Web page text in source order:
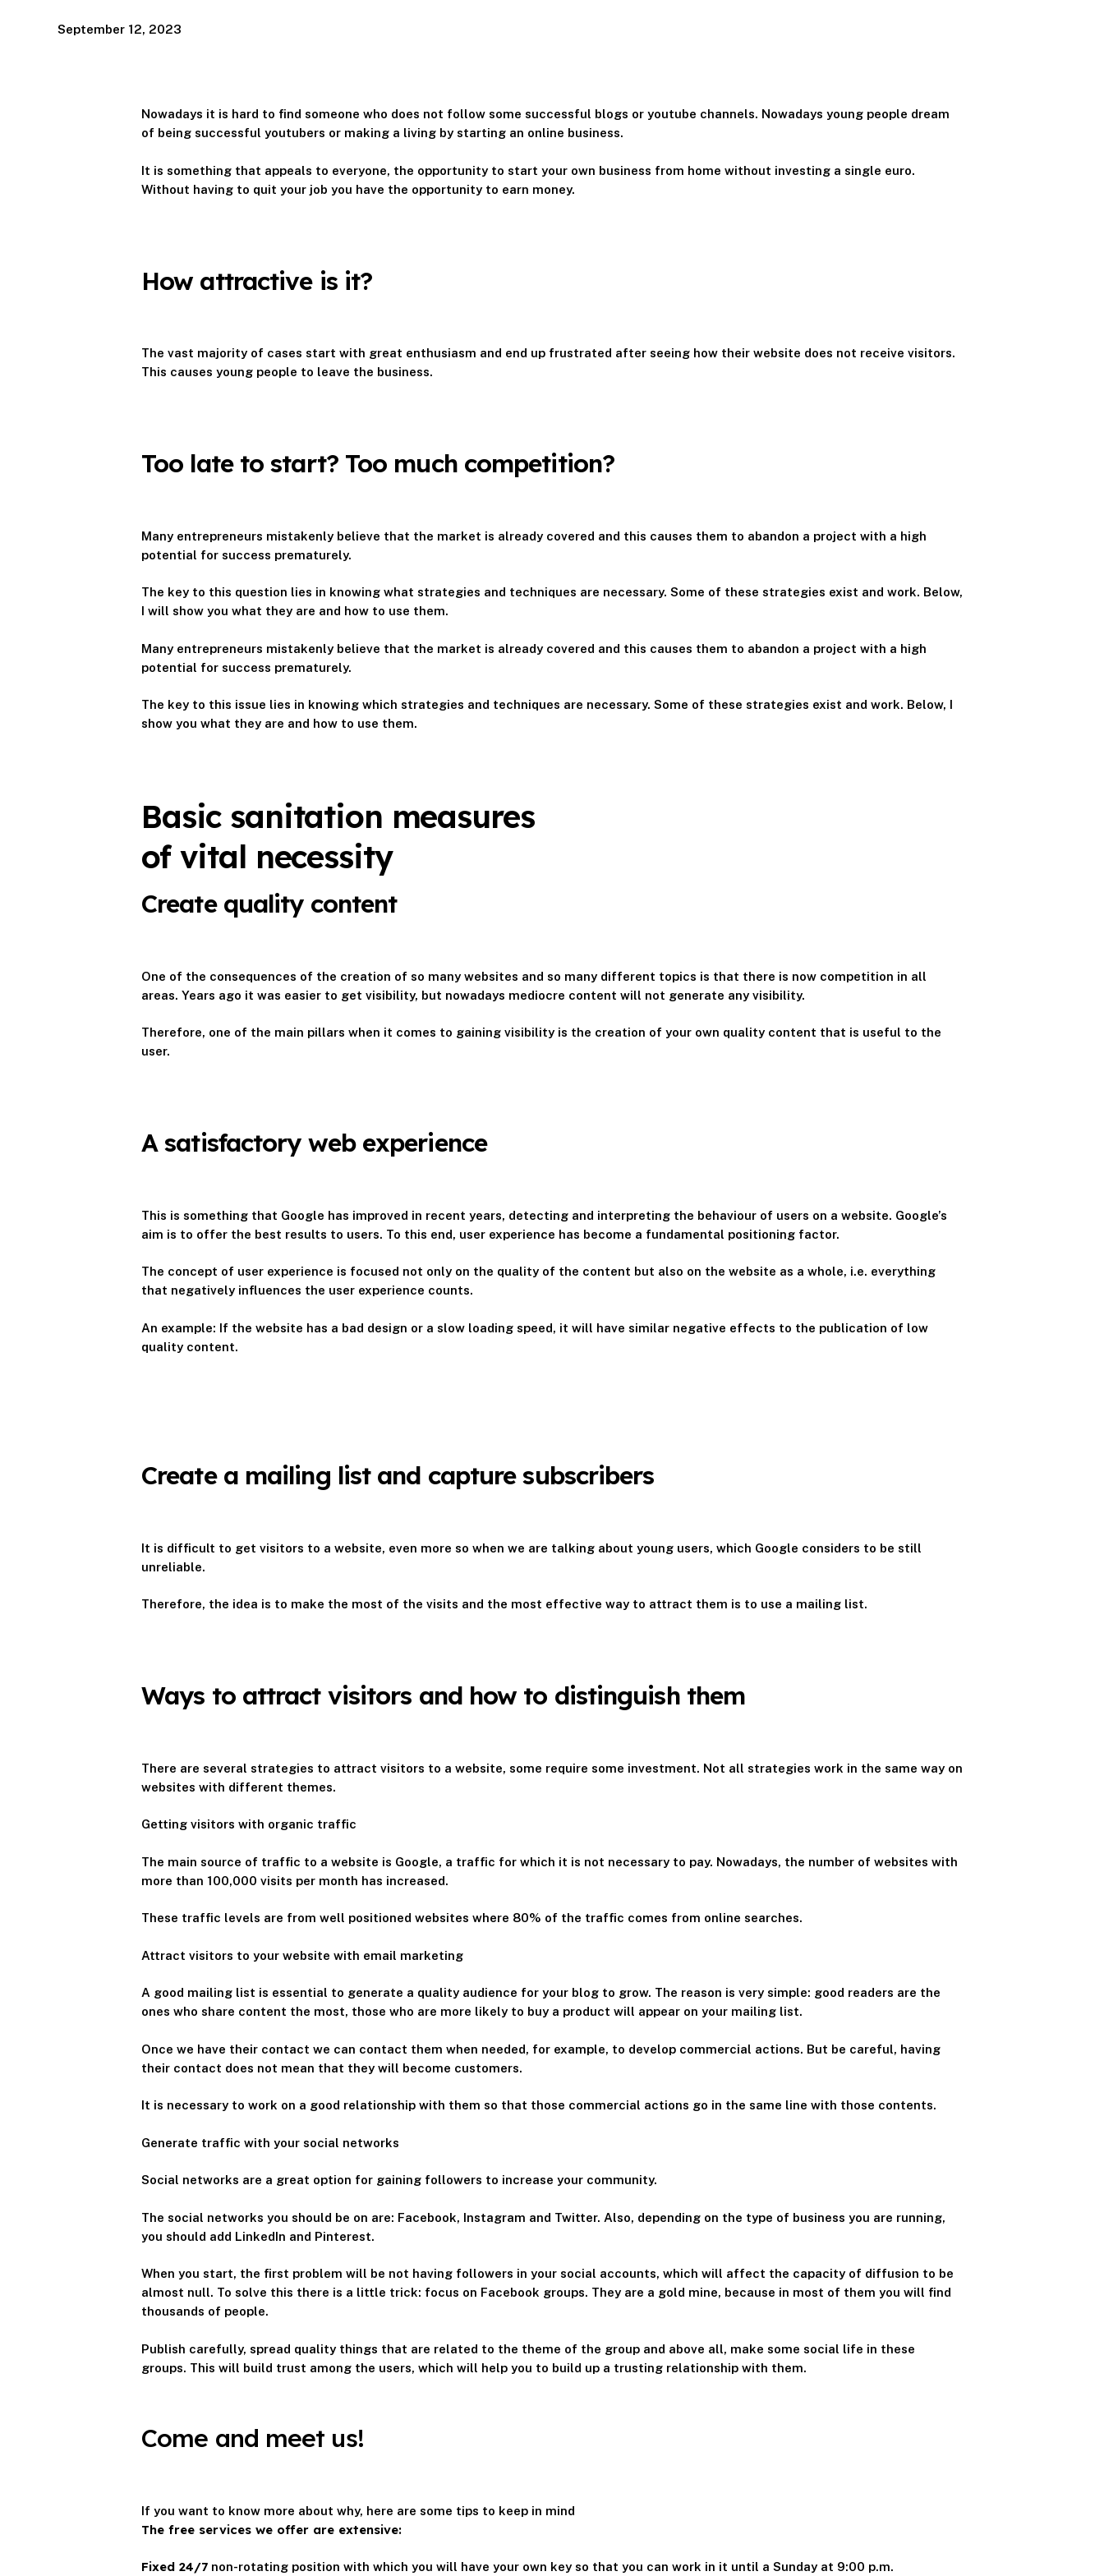
September 12, 2023
Nowadays it is hard to find someone who does not follow some successful blogs or youtube channels. Nowadays young people dream
of being successful youtubers or making a living by starting an online business.
It is something that appeals to everyone, the opportunity to start your own business from home without investing a single euro.
Without having to quit your job you have the opportunity to earn money.
How attractive is it?
The vast majority of cases start with great enthusiasm and end up frustrated after seeing how their website does not receive visitors.
This causes young people to leave the business.
Too late to start? Too much competition?
Many entrepreneurs mistakenly believe that the market is already covered and this causes them to abandon a project with a high
potential for success prematurely.
The key to this question lies in knowing what strategies and techniques are necessary. Some of these strategies exist and work. Below,
I will show you what they are and how to use them.
Many entrepreneurs mistakenly believe that the market is already covered and this causes them to abandon a project with a high
potential for success prematurely.
The key to this issue lies in knowing which strategies and techniques are necessary. Some of these strategies exist and work. Below, I
show you what they are and how to use them.
Basic sanitation measures
of vital necessity
Create quality content
One of the consequences of the creation of so many websites and so many different topics is that there is now competition in all
areas. Years ago it was easier to get visibility, but nowadays mediocre content will not generate any visibility.
Therefore, one of the main pillars when it comes to gaining visibility is the creation of your own quality content that is useful to the
user.
A satisfactory web experience
This is something that Google has improved in recent years, detecting and interpreting the behaviour of users on a website. Google’s
aim is to offer the best results to users. To this end, user experience has become a fundamental positioning factor.
The concept of user experience is focused not only on the quality of the content but also on the website as a whole, i.e. everything
that negatively influences the user experience counts.
An example: If the website has a bad design or a slow loading speed, it will have similar negative effects to the publication of low
quality content.
Create a mailing list and capture subscribers
It is difficult to get visitors to a website, even more so when we are talking about young users, which Google considers to be still
unreliable.
Therefore, the idea is to make the most of the visits and the most effective way to attract them is to use a mailing list.
Ways to attract visitors and how to distinguish them
There are several strategies to attract visitors to a website, some require some investment. Not all strategies work in the same way on
websites with different themes.
Getting visitors with organic traffic
The main source of traffic to a website is Google, a traffic for which it is not necessary to pay. Nowadays, the number of websites with
more than 100,000 visits per month has increased.
These traffic levels are from well positioned websites where 80% of the traffic comes from online searches.
Attract visitors to your website with email marketing
A good mailing list is essential to generate a quality audience for your blog to grow. The reason is very simple: good readers are the
ones who share content the most, those who are more likely to buy a product will appear on your mailing list.
Once we have their contact we can contact them when needed, for example, to develop commercial actions. But be careful, having
their contact does not mean that they will become customers.
It is necessary to work on a good relationship with them so that those commercial actions go in the same line with those contents.
Generate traffic with your social networks
Social networks are a great option for gaining followers to increase your community.
The social networks you should be on are: Facebook, Instagram and Twitter. Also, depending on the type of business you are running,
you should add LinkedIn and Pinterest.
When you start, the first problem will be not having followers in your social accounts, which will affect the capacity of diffusion to be
almost null. To solve this there is a little trick: focus on Facebook groups. They are a gold mine, because in most of them you will find
thousands of people.
Publish carefully, spread quality things that are related to the theme of the group and above all, make some social life in these
groups. This will build trust among the users, which will help you to build up a trusting relationship with them.
Come and meet us!
If you want to know more about why, here are some tips to keep in mind
The free services we offer are extensive:
Fixed 24/7 non-rotating position with which you will have your own key so that you can work in it until a Sunday at 9:00 p.m.